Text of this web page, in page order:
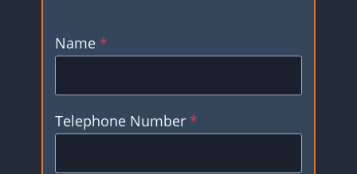
Name *
Telephone Number *